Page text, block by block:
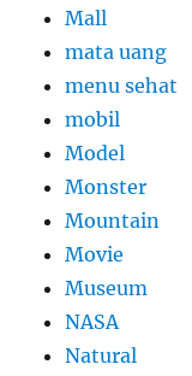
Mall
mata uang
menu sehat
mobil
Model
Monster
Mountain
Movie
Museum
NASA
Natural